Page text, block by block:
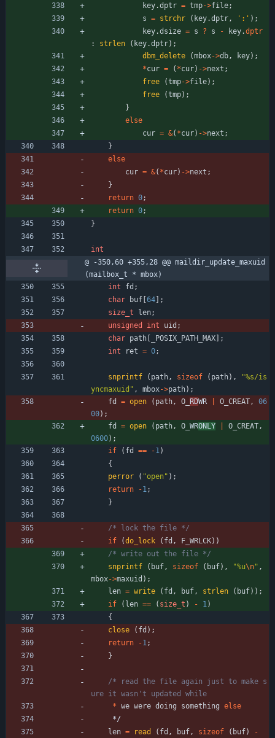
key.dptr = tmp->file;
s = strchr ( key.dptr , ' : ' ) ;
key.dsize = s ? s - key.dptr
:
strlen ( key.dptr) ;
dbm_delete
(mbox->db , key) ;
*cur = ( *cur) ->next ;
free
(tmp->file) ;
free
(tmp) ;
}
else
cur = &( *cur) ->next ;
}
else
cur = &( *cur) ->next ;
}
return 0;
return 0;
}
int
@ -350,60 +355,28 @@ maildir_update_maxuid
(mailbox_t * mbox)
int
fd ;
char
buf [64] ;
size_t
len;
unsigned
int uid ;
char path [ _POSIX_PATH_MAX] ;
int
ret = 0;
snprintf ( path , sizeof ( path) , "%s/is
yncmaxuid " , mbox->path) ;
fd
= open ( path , O_ RDWR O_CREAT ,
06
00) ;
fd
= open ( path , O_ WRONLY O_CREAT ,
0600) ;
if
( fd == -1 )
{
perror
( "open" ) ;
return
-1 ;
}
/* lock the file */
if
(do_lock ( fd , F_WRLCK) )
/* write out the file */
snprintf
( buf , sizeof ( buf) , "%u\n" ,
mbox->maxuid ) ;
len = write ( fd , buf , strlen ( buf) ) ;
if
( len == ( size_t ) - 1 )
{
close
( fd ) ;
return
-1 ;
}
/* read the file again just to make s
* we were doing something else
*/
len = read ( fd , buf , sizeof ( buf) -